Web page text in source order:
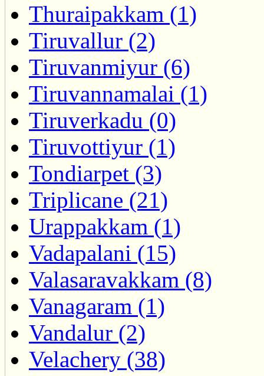
Thuraipakkam (1)
Tiruvallur (2)
Tiruvanmiyur (6)
Tiruvannamalai (1)
Tiruverkadu (0)
Tiruvottiyur (1)
Tondiarpet (3)
Triplicane (21)
Urappakkam (1)
Vadapalani (15)
Valasaravakkam (8)
Vanagaram (1)
Vandalur (2)
Velachery (38)